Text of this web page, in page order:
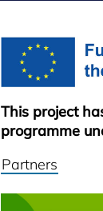
This project
programme
Partners